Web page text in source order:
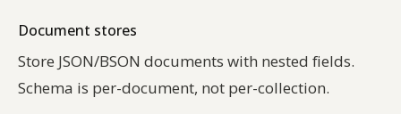
Document stores
Store JSON/BSON documents with nested fields.
Schema is per-document, not per-collection.